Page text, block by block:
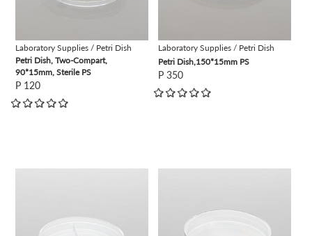
Laboratory Supplies / Petri Dish
Petri Dish, Two-Compart,
90*15mm, Sterile PS
P 120
Laboratory Supplies / Petri Dish
Petri Dish,150*15mm PS
P 350